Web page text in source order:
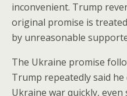
inconvenient. Trump
original promise is
by unreasonable
The Ukraine promise
Trump repeatedly said he
Ukraine war quickly,